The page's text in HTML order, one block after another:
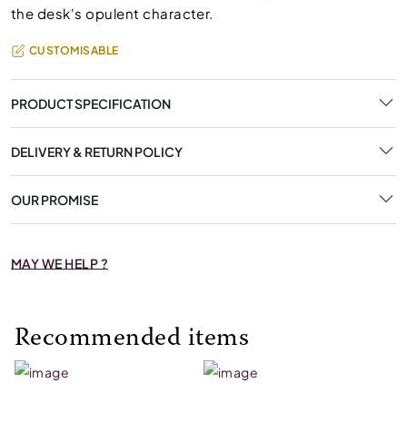
the desk's opulent character.
CUSTOMISABLE
PRODUCT SPECIFICATION
DELIVERY & RETURN POLICY
OUR PROMISE
MAY WE HELP ?
Recommended items